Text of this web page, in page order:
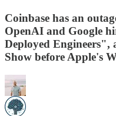
Coinbase has an
OpenAI and Google
Deployed Engineers",
Show before Apple's